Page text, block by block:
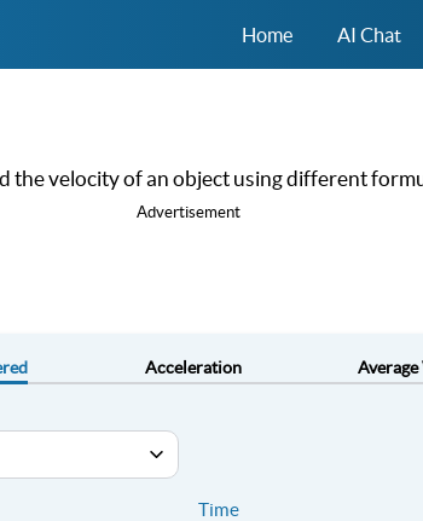
Home AI Chat
the velocity of an object using different
Advertisement
Acceleration
Time